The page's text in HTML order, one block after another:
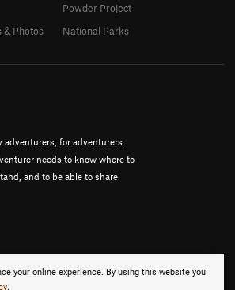
your online experience. By using this website you
.
for adventurers.
needs to know where to
and to be able to share
& Photos
Powder Project
National Parks